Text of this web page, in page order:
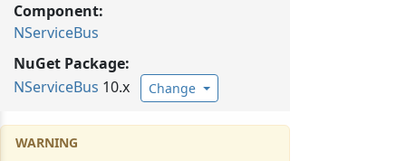
Component:
NServiceBus
NuGet Package:
NServiceBus 10.x Change